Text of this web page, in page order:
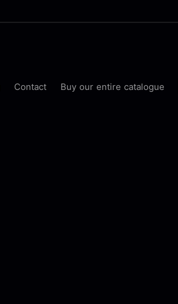
Contact Buy our entire catalogue